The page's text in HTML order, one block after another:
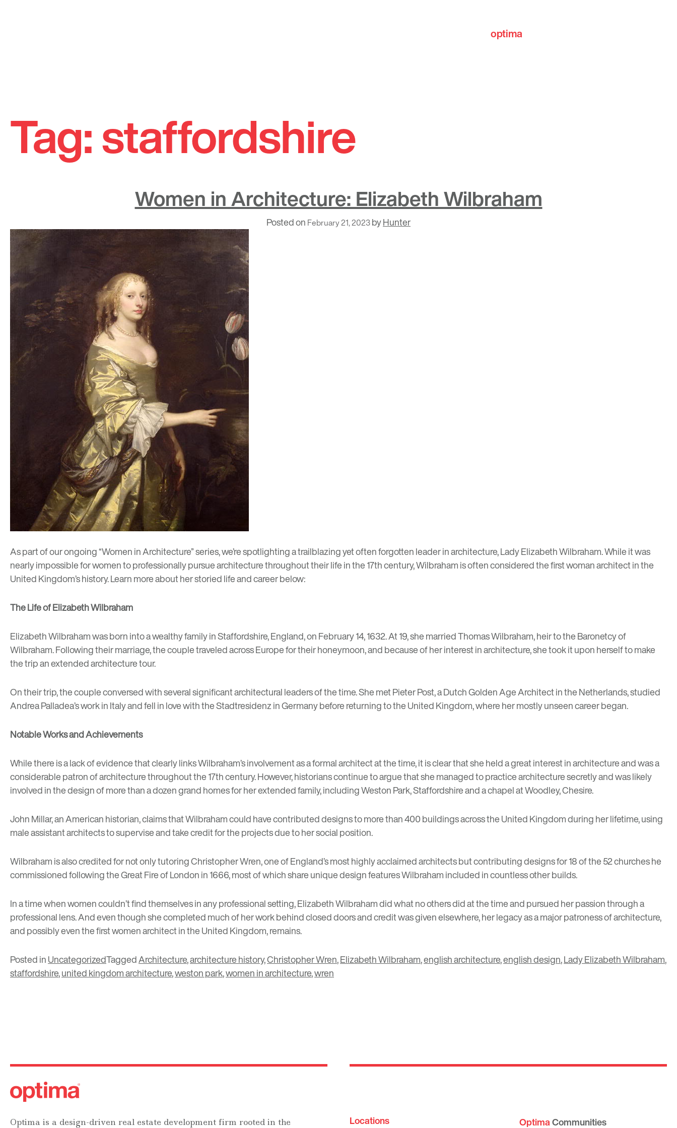
content
optima
Tag:staffordshire
Women in Architecture: Elizabeth Wilbraham
Posted on February 21, 2023byHunter
As part of our ongoing “Women in Architecture” series, we’re spotlighting a trailblazing yet often forgotten leader in architecture, Lady Elizabeth Wilbraham. While it was
nearly impossible for women to professionally pursue architecture throughout their life in the 17th century, Wilbraham is often considered the first woman architect in the
United Kingdom’s history. Learn more about her storied life and career below:
The Life of Elizabeth Wilbraham
Elizabeth Wilbraham was born into a wealthy family in Staffordshire, England, on February 14, 1632. At 19, she married Thomas Wilbraham, heir to the Baronetcy of
Wilbraham. Following their marriage, the couple traveled across Europe for their honeymoon, and because of her interest in architecture, she took it upon herself to make
the trip an extended architecture tour.
On their trip, the couple conversed with several significant architectural leaders of the time. She met Pieter Post, a Dutch Golden Age Architect in the Netherlands, studied
Andrea Palladea’s work in Italy and fell in love with the Stadtresidenz in Germany before returning to the United Kingdom, where her mostly unseen career began.
Notable Works and Achievements
While there is a lack of evidence that clearly links Wilbraham’s involvement as a formal architect at the time, it is clear that she held a great interest in architecture and was a
considerable patron of architecture throughout the 17th century. However, historians continue to argue that she managed to practice architecture secretly and was likely
involved in the design of more than a dozen grand homes for her extended family, including Weston Park, Staffordshire and a chapel at Woodley, Chesire.
John Millar, an American historian, claims that Wilbraham could have contributed designs to more than 400 buildings across the United Kingdom during her lifetime, using
male assistant architects to supervise and take credit for the projects due to her social position.
Wilbraham is also credited for not only tutoring Christopher Wren, one of England’s most highly acclaimed architects but contributing designs for 18 of the 52 churches he
commissioned following the Great Fire of London in 1666, most of which share unique design features Wilbraham included in countless other builds.
In a time when women couldn’t find themselves in any professional setting, Elizabeth Wilbraham did what no others did at the time and pursued her passion through a
professional lens. And even though she completed much of her work behind closed doors and credit was given elsewhere, her legacy as a major patroness of architecture,
and possibly even the first women architect in the United Kingdom, remains.
Posted inUncategorizedTaggedArchitecture,architecture history,Christopher Wren,Elizabeth Wilbraham,english architecture,english design,Lady Elizabeth Wilbraham,
staffordshire,united kingdom architecture,weston park,women in architecture,wren
Optima is a design-driven real estate development firm rooted in the
Locations
OptimaCommunities